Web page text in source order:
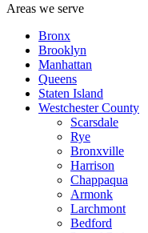
Areas we serve
Bronx
Brooklyn
Manhattan
Queens
Staten Island
Westchester County
Scarsdale
Rye
Bronxville
Harrison
Chappaqua
Armonk
Larchmont
Bedford